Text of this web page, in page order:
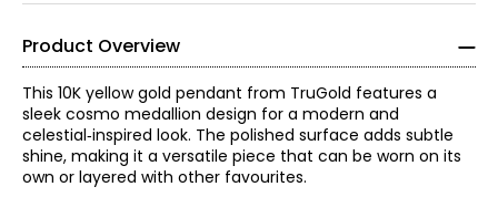
Product Overview
This 10K yellow gold pendant from TruGold features a
sleek cosmo medallion design for a modern and
celestial‑inspired look. The polished surface adds subtle
shine, making it a versatile piece that can be worn on its
own or layered with other favourites.